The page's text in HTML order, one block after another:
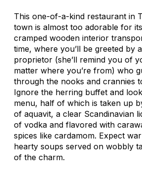
This one-of-a-kind restaurant in
town is almost too adorable for
cramped wooden interior
time, where you’ll be greeted by
proprietor (she’ll remind you of
matter where you’re from) who
through the nooks and crannies
Ignore the herring buffet and
menu, half of which is taken up
of aquavit, a clear Scandinavian
of vodka and flavored with
spices like cardamom. Expect
hearty soups served on wobbly
of the charm.